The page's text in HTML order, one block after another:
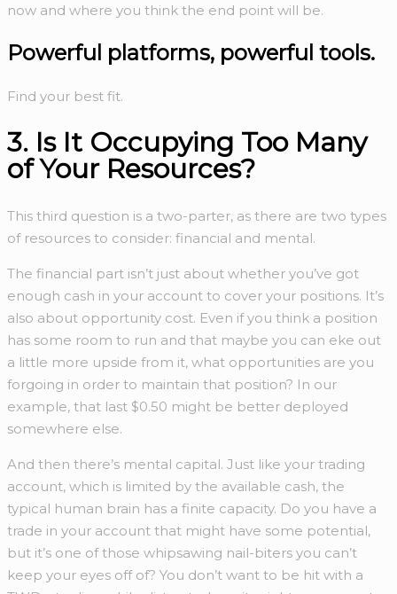
now and where you think the end point will be.
Powerful platforms, powerful tools.
Find your best fit.
3. Is It Occupying Too Many
of Your Resources?
This third question is a two-parter, as there are two types
of resources to consider: financial and mental.
The financial part isn’t just about whether you’ve got
enough cash in your account to cover your positions. It’s
also about opportunity cost. Even if you think a position
has some room to run and that maybe you can eke out
a little more upside from it, what opportunities are you
forgoing in order to maintain that position? In our
example, that last $0.50 might be better deployed
somewhere else.
And then there’s mental capital. Just like your trading
account, which is limited by the available cash, the
typical human brain has a finite capacity. Do you have a
trade in your account that might have some potential,
but it’s one of those whipsawing nail-biters you can’t
keep your eyes off of? You don’t want to be hit with a